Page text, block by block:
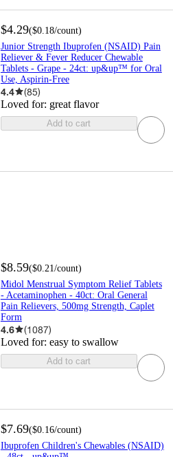
$4.29($0.18/count)
Junior Strength Ibuprofen (NSAID) Pain
Reliever & Fever Reducer Chewable
Tablets - Grape - 24ct: up&up™ for Oral
Use, Aspirin-Free
4.4 (85)
Loved for: great flavor
Add to cart
$8.59($0.21 /count)
Midol Menstrual Symptom Relief Tablets
- Acetaminophen - 40ct: Oral General
Pain Relievers, 500mg Strength, Caplet
Form
4.6 (1087)
Loved for: easy to swallow
Add to cart
$7.69($0.16/count)
Ibuprofen Children's Chewables (NSAID)